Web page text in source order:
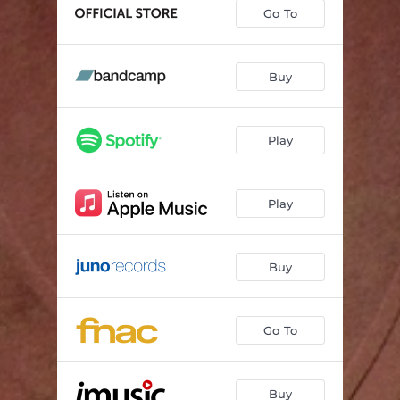
Aliyenju
Just Forgive and Forget 04:04
It's You Forever 04:57
Go To
Buy
Play
Play
Buy
Go To
Buy